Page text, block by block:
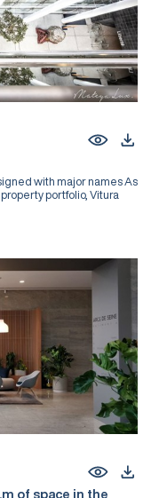
with major names As
portfolio, Vitura
of space in the